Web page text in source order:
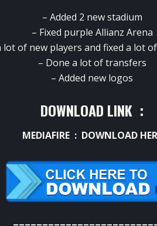
– Added 2 new stadium
– Fixed purple Allianz Arena
lot of new players and fixed a lot
– Done a lot of transfers
– Added new logos
DOWNLOAD LINK :
MEDIAFIRE : DOWNLOAD